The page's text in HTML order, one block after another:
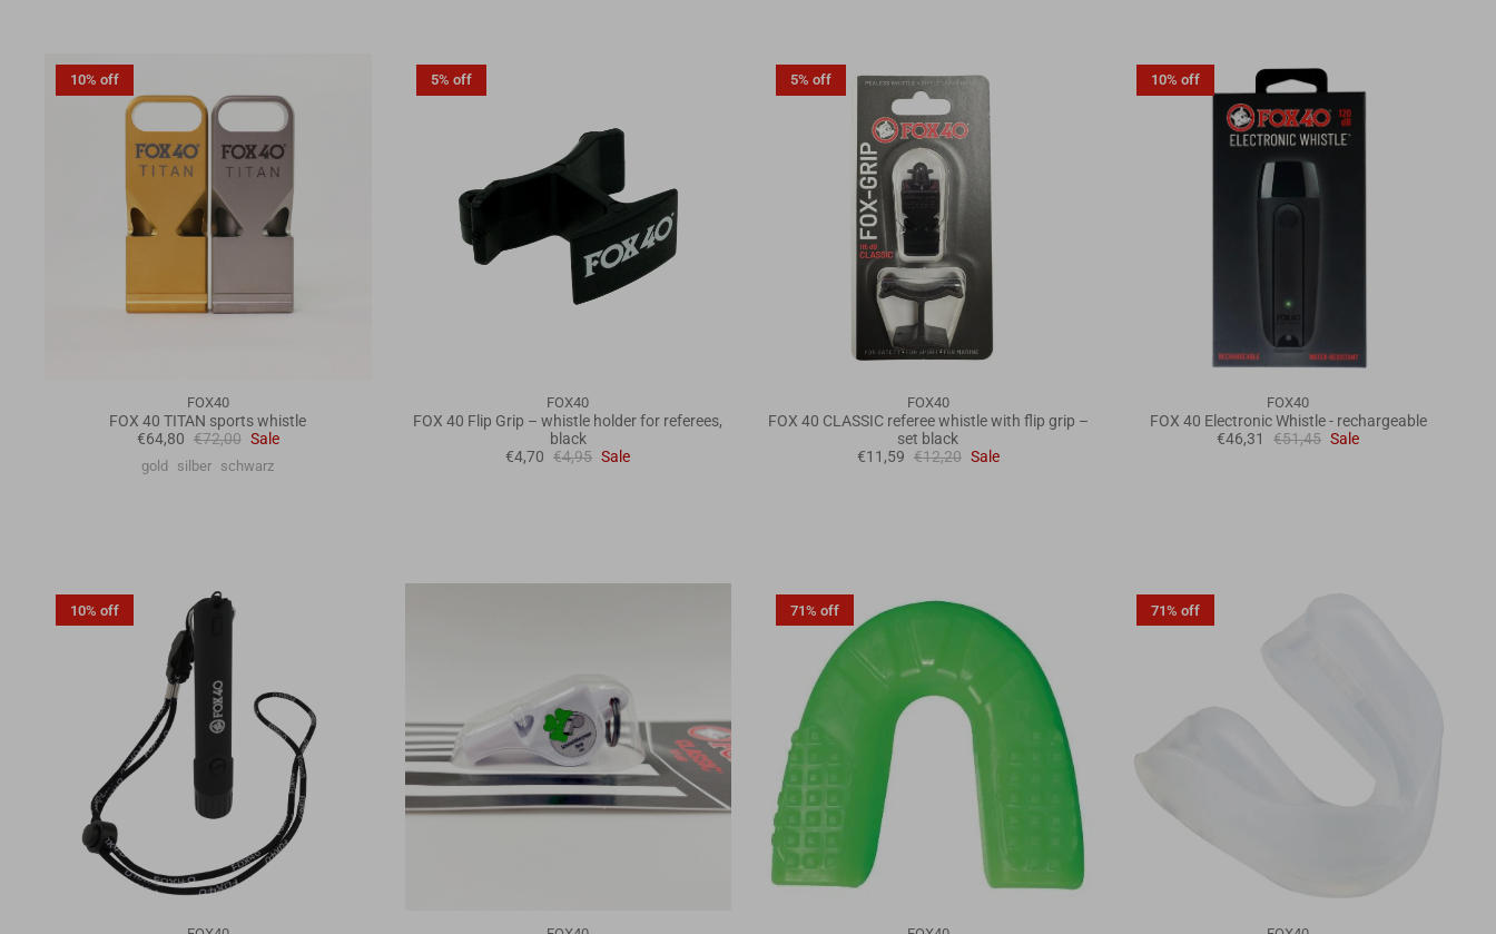
10% off
FOX40
FOX 40 TITAN sports whistle
€64,80 €72,00 Sale
gold silber schwarz
5% off
FOX40
FOX 40 Flip Grip – whistle holder for referees,
black
€4,70 €4,95 Sale
5% off
FOX40
FOX 40 CLASSIC referee whistle with flip grip –
set black
€11,59 €12,20 Sale
10% off
FOX40
FOX 40 Electronic Whistle - rechargeable
€46,31
€51,45 Sale
10% off 71% off 71% off